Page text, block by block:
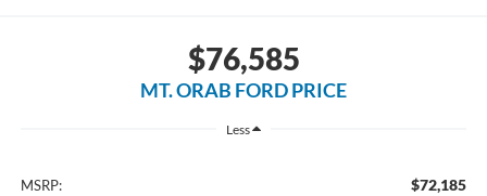
$76,585
MT. ORAB FORD PRICE
Less
MSRP: $72,185